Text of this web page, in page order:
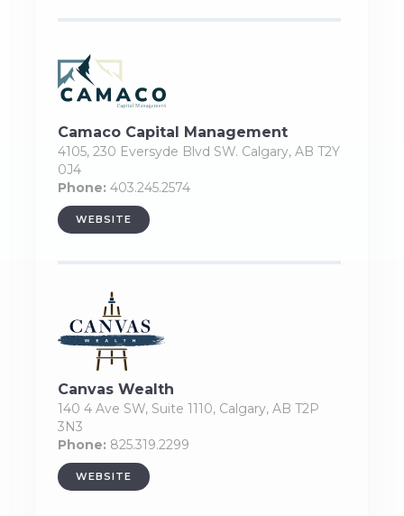
Camaco Capital Management
4105, 230 Eversyde Blvd SW. Calgary, AB T2Y
0J4
Phone: 403.245.2574
WEBSITE
Canvas Wealth
140 4 Ave SW, Suite 1110, Calgary, AB T2P
3N3
Phone: 825.319.2299
WEBSITE